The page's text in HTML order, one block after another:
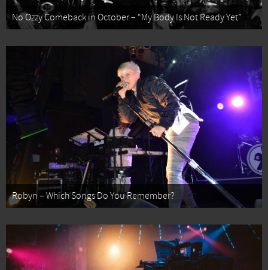
No Ozzy Comeback in October – “My Body Is Not Ready Yet”
Robyn – Which Songs Do You Remember?